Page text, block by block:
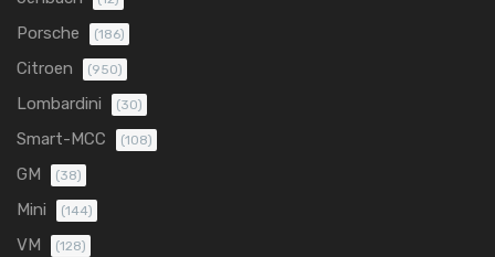
Porsche (186)
Citroen (950)
Lombardini (30)
Smart-MCC (108)
GM (38)
Mini (144)
VM (128)